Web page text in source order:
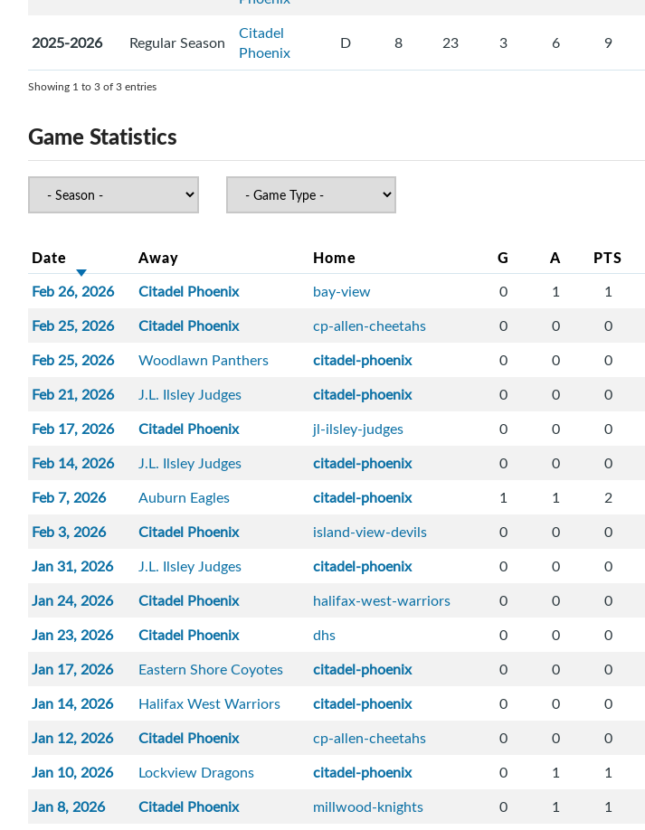
2025-2026 Regular Season
Citadel
Phoenix
D 8 23 3 6 9
Showing 1 to 3 of 3 entries
Game Statistics
Date Away Home G A PTS
Feb 26, 2026 Citadel Phoenix bay-view 0 1 1
Feb 25, 2026
Citadel Phoenix cp-allen-cheetahs 0 0 0
Feb 25, 2026
Woodlawn Panthers citadel-phoenix 0 0 0
Feb 21, 2026
J.L. Ilsley Judges citadel-phoenix 0 0 0
Feb 17, 2026
Citadel Phoenix jl-ilsley-judges 0 0 0
Feb 14, 2026
J.L. Ilsley Judges citadel-phoenix 0 0 0
Feb 7, 2026
Auburn Eagles citadel-phoenix 1 1 2
Feb 3, 2026
Citadel Phoenix island-view-devils 0 0 0
Jan 31, 2026
J.L. Ilsley Judges citadel-phoenix 0 0 0
Jan 24, 2026
Citadel Phoenix halifax-west-warriors 0 0 0
Jan 23, 2026
Citadel Phoenix dhs 0 0 0
Jan 17, 2026
Eastern Shore Coyotes citadel-phoenix 0 0 0
Jan 14, 2026
Halifax West Warriors citadel-phoenix 0 0 0
Jan 12, 2026
Citadel Phoenix cp-allen-cheetahs 0 0 0
Jan 10, 2026
Lockview Dragons citadel-phoenix 0 1 1
Jan 8, 2026
Citadel Phoenix millwood-knights 0 1 1